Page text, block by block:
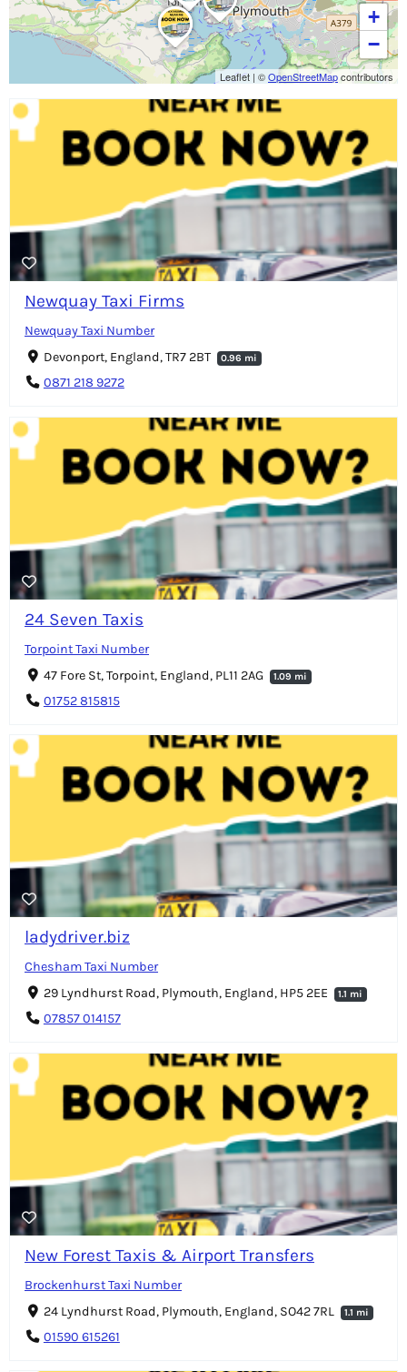
Newquay Taxi Firms
Newquay Taxi Number
Devonport, England, TR7 2BT
0.96 mi
0871 218 9272
24 Seven Taxis
Torpoint Taxi Number
47 Fore St, Torpoint, England, PL11 2AG
1.09 mi
01752 815815
ladydriver.biz
Chesham Taxi Number
29 Lyndhurst Road, Plymouth, England, HP5 2EE
1.1 mi
07857 014157
New Forest Taxis & Airport Transfers
Brockenhurst Taxi Number
24 Lyndhurst Road, Plymouth, England, SO42 7RL
1.1 mi
01590 615261
+
−
Leaflet | ©OpenStreetMapcontributors